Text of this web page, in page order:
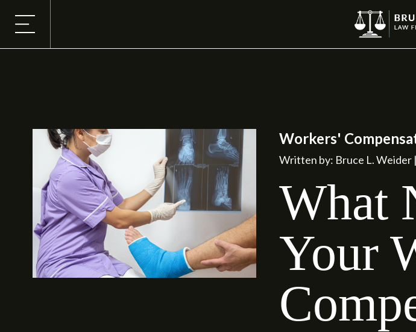
Workers'
Written by: Bruce L. Weider
What
Your